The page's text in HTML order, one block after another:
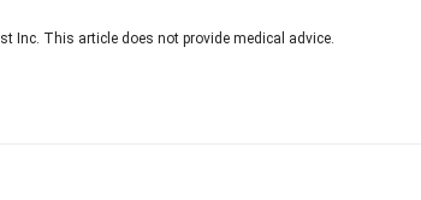
Inc. This article does not provide medical advice.